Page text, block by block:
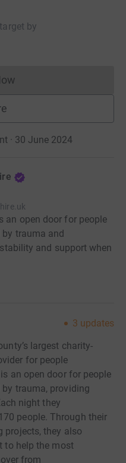
target by
cannot currently
· 30 June 2024
an open door for people
trauma and
and support when
3 updates
largest charity-
for people
an open door for people
trauma, providing
night they
people. Through their
projects, they also
to help the most
from